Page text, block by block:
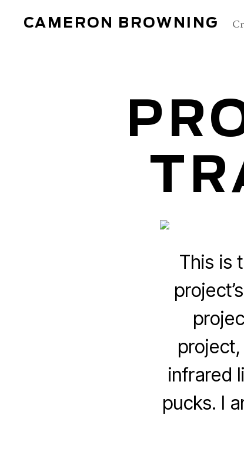
CAMERON BROWNING
This is
infrared
pucks. I